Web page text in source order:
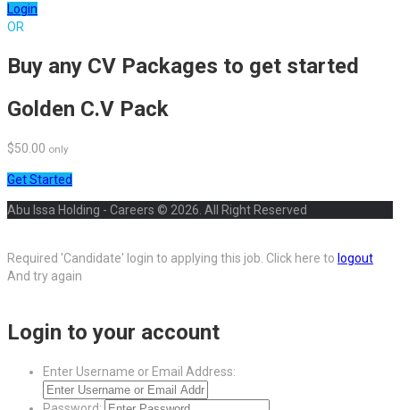
Login
OR
Buy any CV Packages to get started
Golden C.V Pack
$50.00 only
Get Started
Abu Issa Holding - Careers © 2026. All Right Reserved
Required 'Candidate' login to applying this job. Click here to logout
And try again
Login to your account
Enter Username or Email Address: